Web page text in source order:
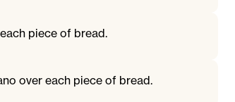
piece of bread.
over each piece of bread.